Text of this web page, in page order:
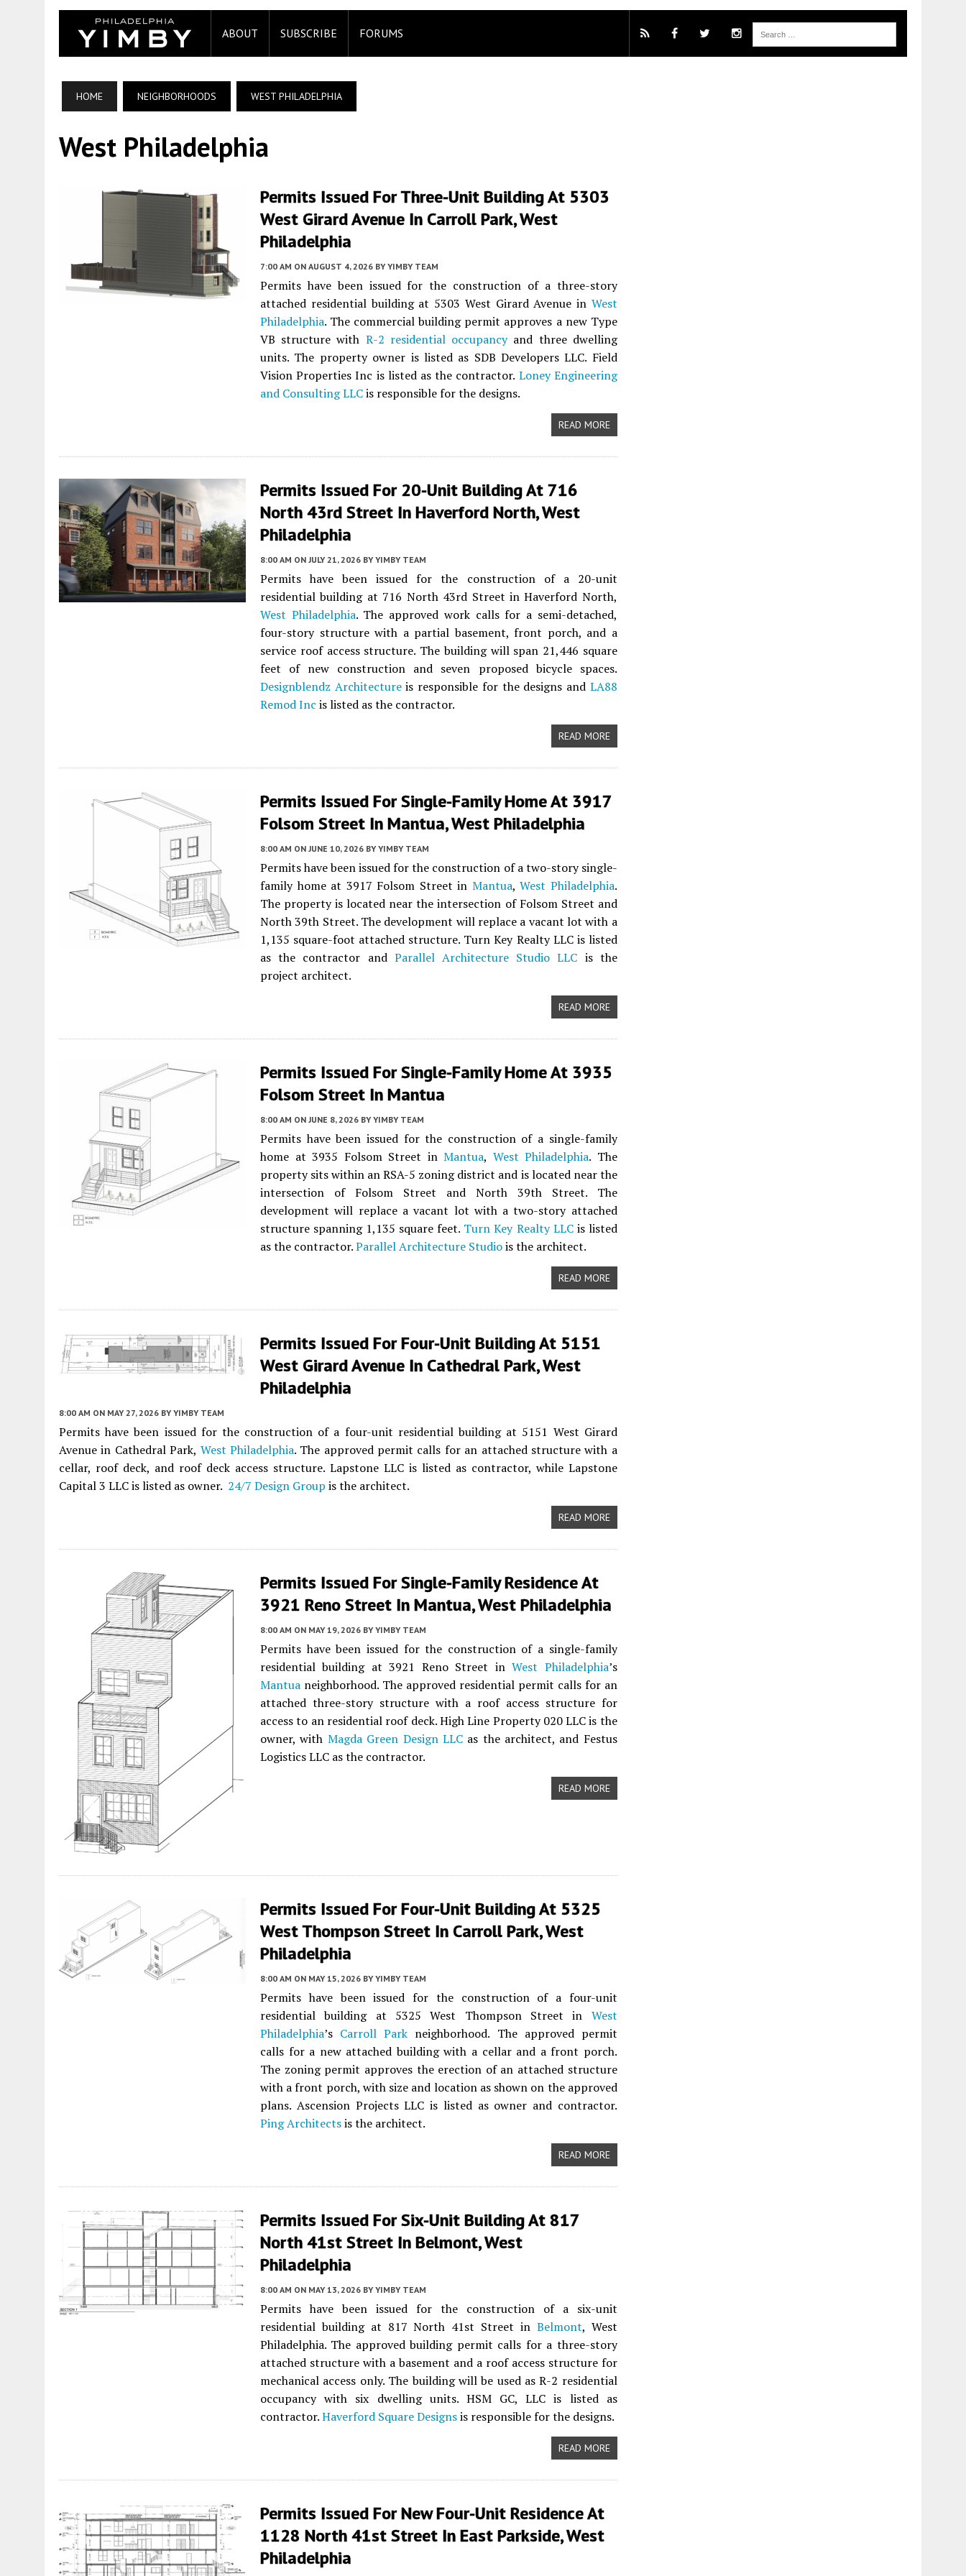
ABOUT SUBSCRIBE FORUMS
HOME NEIGHBORHOODS WEST PHILADELPHIA
West Philadelphia
Permits Issued For Three-Unit Building At 5303
West Girard Avenue In Carroll Park, West
Philadelphia
7:00 AM ON AUGUST 4, 2026 BY YIMBY TEAM
Permits have been issued for the construction of a three-story
attached residential building at 5303 West Girard Avenue in West
Philadelphia. The commercial building permit approves a new Type
VB structure with R-2 residential occupancyand three dwelling
units. The property owner is listed as SDB Developers LLC. Field
Vision Properties Inc is listed as the contractor. Loney Engineering
and Consulting LLCis responsible for the designs.
READ MORE
Permits Issued For 20-Unit Building At 716
North 43rd Street In Haverford North, West
Philadelphia
8:00 AM ON JULY 21, 2026 BY YIMBY TEAM
Permits have been issued for the construction of a 20-unit
residential building at 716 North 43rd Street in Haverford North,
West Philadelphia. The approved work calls for a semi-detached,
four-story structure with a partial basement, front porch, and a
service roof access structure. The building will span 21,446 square
feet of new construction and seven proposed bicycle spaces.
Designblendz Architectureis responsible for the designs and LA88
Remod Inc is listed as the contractor.
READ MORE
Permits Issued For Single-Family Home At 3917
Folsom Street In Mantua, West Philadelphia
8:00 AM ON JUNE 10, 2026 BY YIMBY TEAM
Permits have been issued for the construction of a two-story single-
family home at 3917 Folsom Street in Mantua,West Philadelphia.
The property is located near the intersection of Folsom Street and
North 39th Street. The development will replace a vacant lot with a
1,135 square-foot attached structure. Turn Key Realty LLC is listed
as the contractor and Parallel Architecture Studio LLC is the
project architect.
READ MORE
Permits Issued For Single-Family Home At 3935
Folsom Street In Mantua
8:00 AM ON JUNE 8, 2026 BY YIMBY TEAM
Permits have been issued for the construction of a single-family
home at 3935 Folsom Street inMantua, West Philadelphia. The
property sits within an RSA-5 zoning district and is located near the
intersection of Folsom Street and North 39th Street. The
development will replace a vacant lot with a two-story attached
structure spanning 1,135 square feet. Turn Key Realty LLCis listed
as the contractor.Parallel Architecture Studiois the architect.
READ MORE
Permits Issued For Four-Unit Building At 5151
West Girard Avenue In Cathedral Park, West
Philadelphia
8:00 AM ON MAY 27, 2026 BY YIMBY TEAM
Permits have been issued for the construction of a four-unit residential building at 5151 West Girard
Avenue in Cathedral Park, West Philadelphia. The approved permit calls for an attached structure with a
cellar, roof deck, and roof deck access structure. Lapstone LLC is listed as contractor, while Lapstone
Capital 3 LLC is listed as owner. 24/7 Design Group is the architect.
READ MORE
Permits Issued For Single-Family Residence At
3921 Reno Street In Mantua, West Philadelphia
8:00 AM ON MAY 19, 2026 BY YIMBY TEAM
Permits have been issued for the construction of a single-family
residential building at 3921 Reno Street inWest Philadelphia’s
Mantua neighborhood. The approved residential permit calls for an
attached three-story structure with a roof access structure for
access to an residential roof deck. High Line Property 020 LLC is the
owner, with Magda Green Design LLCas the architect, and Festus
Logistics LLC as the contractor.
READ MORE
Permits Issued For Four-Unit Building At 5325
West Thompson Street In Carroll Park, West
Philadelphia
8:00 AM ON MAY 15, 2026 BY YIMBY TEAM
Permits have been issued for the construction of a four-unit
residential building at 5325 West Thompson Street in West
Philadelphia’s Carroll Park neighborhood. The approved permit
calls for a new attached building with a cellar and a front porch.
The zoning permit approves the erection of an attached structure
with a front porch, with size and location as shown on the approved
plans. Ascension Projects LLC is listed as owner and contractor.
Ping Architectsis the architect.
READ MORE
Permits Issued For Six-Unit Building At 817
North 41st Street In Belmont, West
Philadelphia
8:00 AM ON MAY 13, 2026 BY YIMBY TEAM
Permits have been issued for the construction of a six-unit
residential building at 817 North 41st Street in Belmont, West
Philadelphia. The approved building permit calls for a three-story
attached structure with a basement and a roof access structure for
mechanical access only. The building will be used as R-2 residential
occupancy with six dwelling units. HSM GC, LLC is listed as
contractor.Haverford Square Designsis responsible for the designs.
READ MORE
Permits Issued For New Four-Unit Residence At
1128 North 41st Street In East Parkside, West
Philadelphia